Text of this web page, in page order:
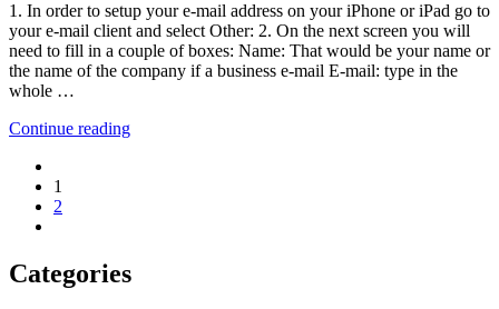
1. In order to setup your e-mail address on your iPhone or iPad go to
your e-mail client and select Other: 2. On the next screen you will
need to fill in a couple of boxes: Name: That would be your name or
the name of the company if a business e-mail E-mail: type in the
whole …
Continue reading
1
2
Categories